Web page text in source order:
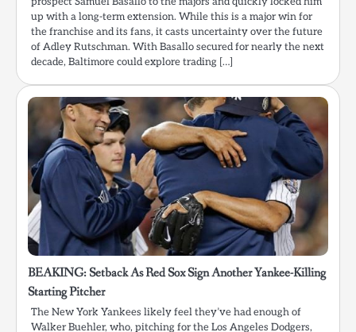
up with a long-term extension. While this is a major win for
the franchise and its fans, it casts uncertainty over the future
of Adley Rutschman. With Basallo secured for nearly the next
decade, Baltimore could explore trading […]
BEAKING: Setback As Red Sox Sign Another Yankee-Killing
Starting Pitcher
The New York Yankees likely feel they’ve had enough of
Walker Buehler, who, pitching for the Los Angeles Dodgers,